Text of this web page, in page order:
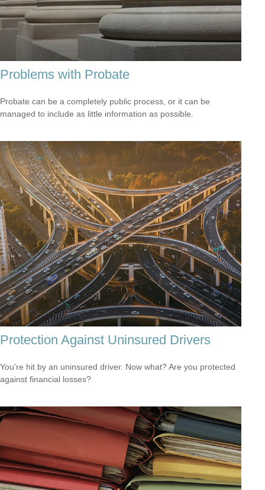
Problems with Probate
Probate can be a completely public process, or it can be
managed to include as little information as possible.
Protection Against Uninsured Drivers
You’re hit by an uninsured driver. Now what? Are you protected
against financial losses?